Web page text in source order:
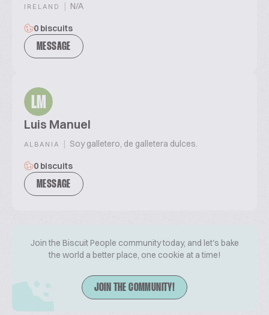
IRELAND | N/A
0 biscuits
MESSAGE
LM
Luis Manuel
ALBANIA | Soy galletero, de galletera dulces.
0 biscuits
MESSAGE
Join the Biscuit People community today, and let's bake
the world a better place, one cookie at a time!
JOIN THE COMMUNITY!